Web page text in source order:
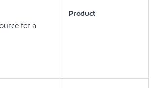
for a
Product